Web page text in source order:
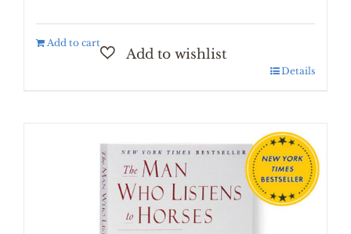
Add to cart
Details